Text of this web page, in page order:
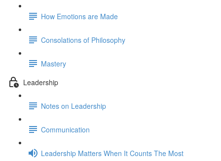
How Emotions are Made
Consolations of Philosophy
Mastery
Leadership
Notes on Leadership
Communication
Leadership Matters When It Counts The Most